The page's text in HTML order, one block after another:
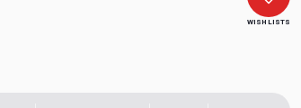
WISH LISTS